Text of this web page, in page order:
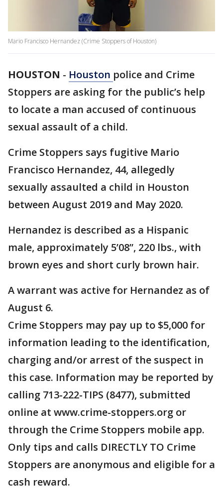
Mario Francisco Hernandez (Crime Stoppers of Houston)
HOUSTON - Houston police and Crime
Stoppers are asking for the public’s help
to locate a man accused of continuous
sexual assault of a child.
Crime Stoppers says fugitive Mario
Francisco Hernandez, 44, allegedly
sexually assaulted a child in Houston
between August 2019 and May 2020.
Hernandez is described as a Hispanic
male, approximately 5’08”, 220 lbs., with
brown eyes and short curly brown hair.
A warrant was active for Hernandez as of
August 6.
Crime Stoppers may pay up to $5,000 for
information leading to the identification,
charging and/or arrest of the suspect in
this case. Information may be reported by
calling 713-222-TIPS (8477), submitted
online at www.crime-stoppers.org or
through the Crime Stoppers mobile app.
Only tips and calls DIRECTLY TO Crime
Stoppers are anonymous and eligible for a
cash reward.